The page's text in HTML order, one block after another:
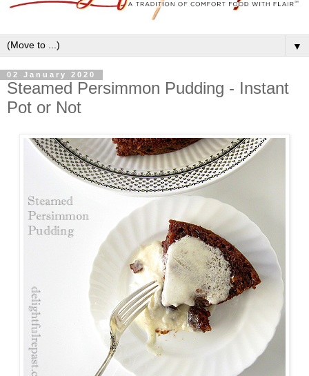
▼
02 January 2020
Steamed Persimmon Pudding - Instant
Pot or Not